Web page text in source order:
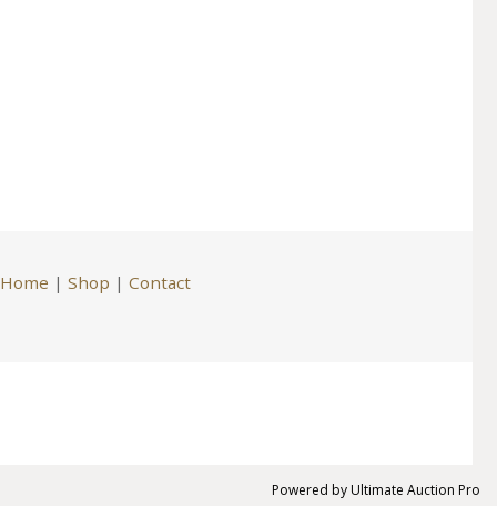
Home | Shop | Contact
Powered by Ultimate Auction Pro